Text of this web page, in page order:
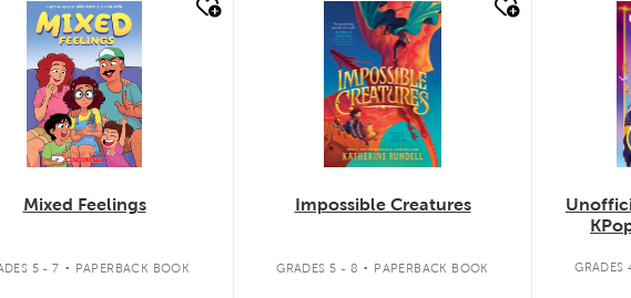
quick look
Mixed Feelings
5 - 7 . PAPERBACK BOOK
quick look
Impossible Creatures
GRADES 5 - 8 . PAPERBACK BOOK GRADES